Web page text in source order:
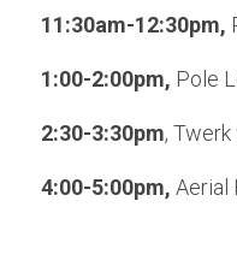
11:30am-12:30pm,
1:00-2:00pm, Pole
2:30-3:30pm,
4:00-5:00pm, Aerial